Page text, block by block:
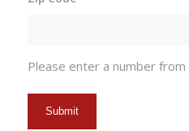
DD
Please enter a number from